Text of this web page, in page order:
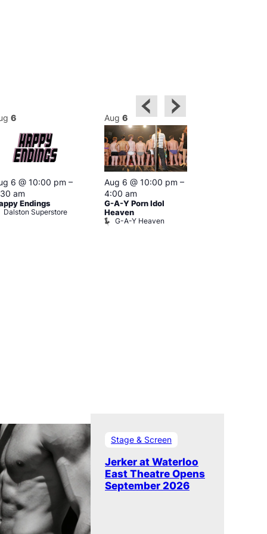
6
6 @ 10:00 pm –
am
Endings
Dalston Superstore
Aug 6
Aug 6 @ 10:00 pm –
4:00 am
G-A-Y Porn Idol
Heaven
G-A-Y Heaven
Stage & Screen
Jerker at Waterloo
East Theatre Opens
September 2026